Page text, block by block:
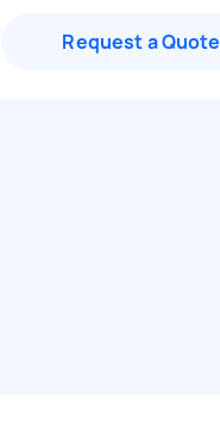
Request a Quote